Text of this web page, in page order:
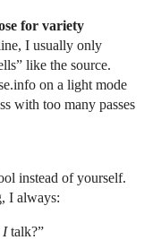
for variety
I usually only
like the source.
on a light mode
with too many passes
instead of yourself.
I always:
Italk?”